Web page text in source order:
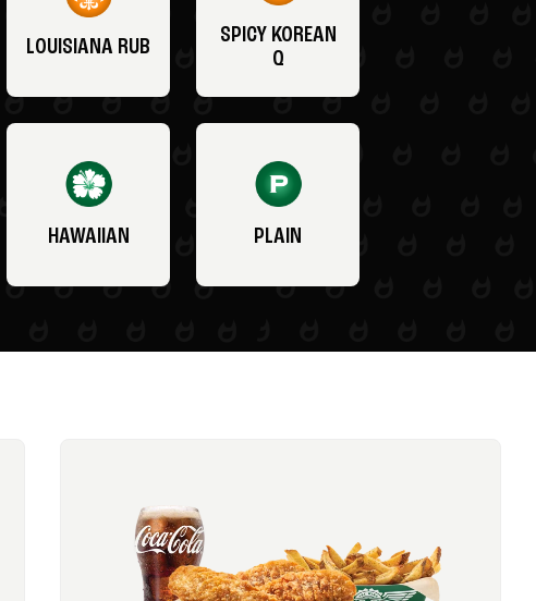
LOUISIANA RUB
SPICY KOREAN
Q
HAWAIIAN PLAIN